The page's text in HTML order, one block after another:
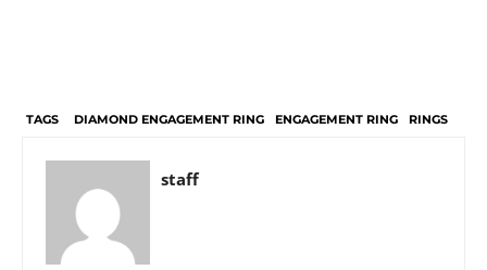
TAGS DIAMOND ENGAGEMENT RING ENGAGEMENT RING RINGS
staff